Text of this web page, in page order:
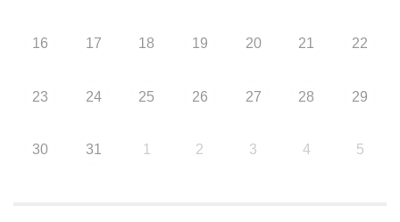
16 17 18 19 20 21 22
23 24 25 26 27 28 29
30 31 1 2 3 4 5